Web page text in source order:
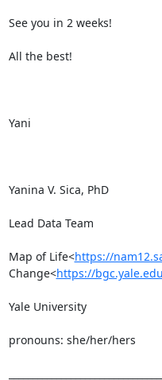
See you in 2 weeks!
All the best!
Yani
Yanina V. Sica, PhD
Lead Data Team
Map of Life<https://
Change<https://
Yale University
pronouns: she/her/hers